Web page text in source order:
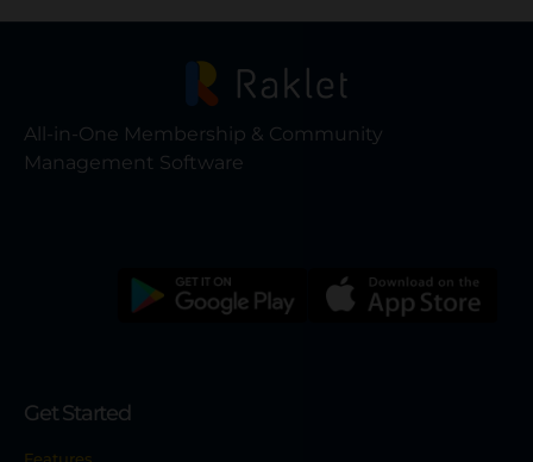
All-in-One Membership & Community
Management Software
Get Started